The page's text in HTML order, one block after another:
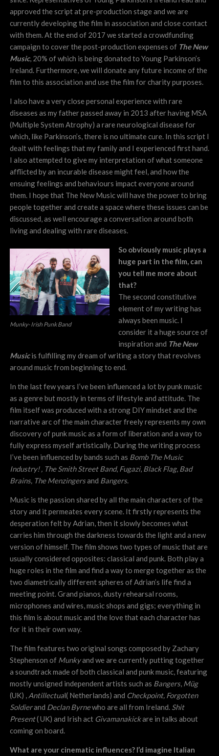
approved the script at pre-production stage and we are
currently developing the film in association and close contact
with them. At the end of 2017 we started a crowdfunding
campaign to cover the post-production expenses of The New
Music, 20% of which is being donated to Young Parkinson’s
Ireland. Furthermore, we will donate any future income of the
film to this association and use the film for charity purposes.
I also have a very close personal experience with rare
diseases as my father passed away in 2013 after having MSA
(Multiple System Atrophy) a rare neurological disease for
which, like Parkinson’s, there is no ultimate cure. In this script I
dealt with feelings that my family and I experienced first hand.
I also attempted to give my interpretation of what someone
afflicted by an incurable disease might feel, and how the
ensuing feelings and behaviours impact everyone around
them. I hope that The New Music will have the power to bring
people together and create a space where these issues can be
discussed, as well encourage a conversation around both
living and dealing with rare diseases.
Munky- Irish Punk Band
So obviously music plays a
huge part in the film, can
you tell me more about
that?
The second constitutive
element of my writing has
always been music. I
consider it a huge source of
inspiration and The New
Musicis fulfilling my dream of writing a story that revolves
around music from beginning to end.
In the last few years I’ve been influenced a lot by punk music
as a genre but mostly in terms of lifestyle and attitude. The
film itself was produced with a strong DIY mindset and the
narrative arc of the main character freely represents my own
discovery of punk music as a form of liberation and a way to
fully express myself artistically. During the writing process
I’ve been influenced by bands such as Bomb The Music
Industry! ,
The Smith Street Band, Fugazi, Black Flag, Bad
Brains, The Menzingersand Bangers.
Music is the passion shared by all the main characters of the
story and it permeates every scene. It firstly represents the
desperation felt by Adrian, then it slowly becomes what
carries him through the darkness towards the light and a new
version of himself. The film shows two types of music that are
usually considered opposites: classical and punk. Both play a
huge roles in the film and find a way to merge together as the
two diametrically different spheres of Adrian’s life find a
meeting point. Grand pianos, dusty rehearsal rooms,
microphones and wires, music shops and gigs; everything in
this film is about music and the love that each character has
for it in their own way.
The film features two original songs composed by Zachary
Stephenson of Munkyand we are currently putting together
a soundtrack made of both classical and punk music, featuring
mostly unsigned independent artists such as Bangers, Müg
(UK) , Antillectual( Netherlands) and Checkpoint, Forgotten
Soldierand Declan Byrnewho are all from Ireland. Shit
Present( UK) and Irish act Givamanakickare in talks about
coming on board.
What are your cinematic influences? I’d imagine Italian